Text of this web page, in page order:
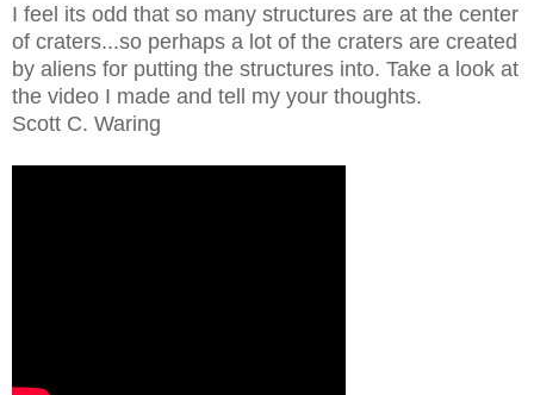
I feel its odd that so many structures are at the center
of craters...so perhaps a lot of the craters are created
by aliens for putting the structures into. Take a look at
the video I made and tell my your thoughts.
Scott C. Waring